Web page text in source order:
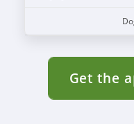
Get the